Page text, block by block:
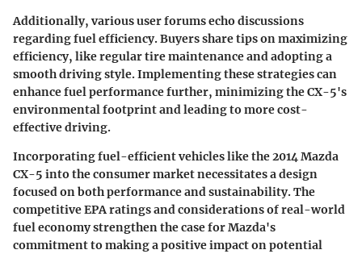
Additionally, various user forums echo discussions
regarding fuel efficiency. Buyers share tips on maximizing
efficiency, like regular tire maintenance and adopting a
smooth driving style. Implementing these strategies can
enhance fuel performance further, minimizing the CX-5's
environmental footprint and leading to more cost-
effective driving.
Incorporating fuel-efficient vehicles like the 2014 Mazda
CX-5 into the consumer market necessitates a design
focused on both performance and sustainability. The
competitive EPA ratings and considerations of real-world
fuel economy strengthen the case for Mazda's
commitment to making a positive impact on potential